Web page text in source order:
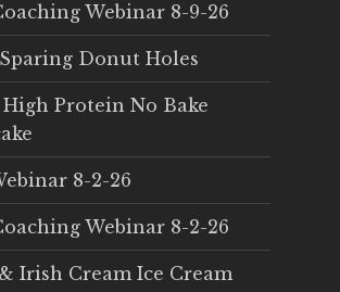
Webinar 8-9-26
Donut Holes
Protein No Bake
8-2-26
Webinar 8-2-26
Irish Cream Ice Cream